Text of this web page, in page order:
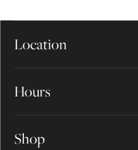
Location
Hours
Shop